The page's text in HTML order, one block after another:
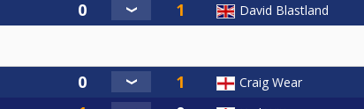
David Blastland
Craig Wear